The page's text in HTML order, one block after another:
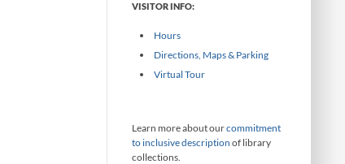
VISITOR INFO:
Hours
Directions, Maps & Parking
Virtual Tour
Learn more about ourcommitment
to inclusive description of library
collections.